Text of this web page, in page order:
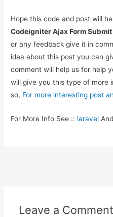
Hope this code and post will
Codeigniter Ajax Form Submit
or any feedback give it in
idea about this post you can
comment will help us for help
will give you this type of more
so, For more interesting post
For More Info See :: laravel
Leave a Comment